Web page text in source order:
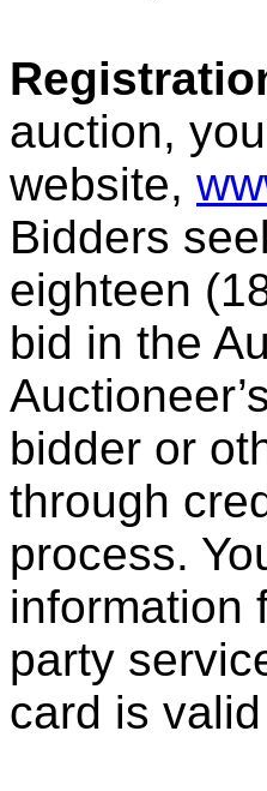
auction,
website,
Bidders
eighteen
bid in the
bidder or
through
process.
information
party
card is